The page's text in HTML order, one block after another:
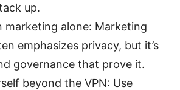
up.
marketing alone: Marketing
emphasizes privacy, but it’s
governance that prove it.
beyond the VPN: Use